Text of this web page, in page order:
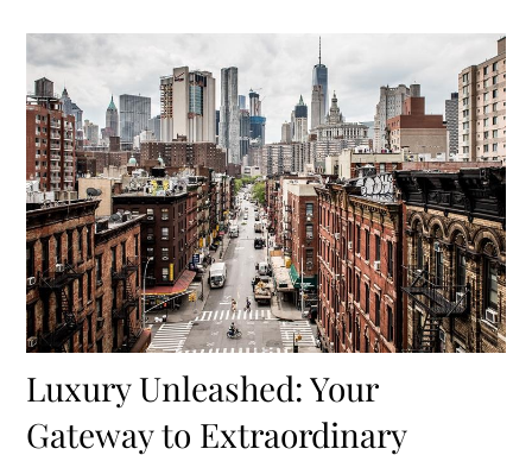
Luxury Unleashed: Your
Gateway to Extraordinary